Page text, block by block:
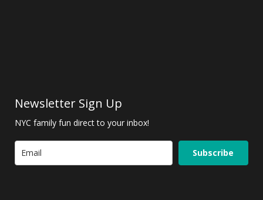
Newsletter Sign Up
NYC family fun direct to your inbox!
Subscribe